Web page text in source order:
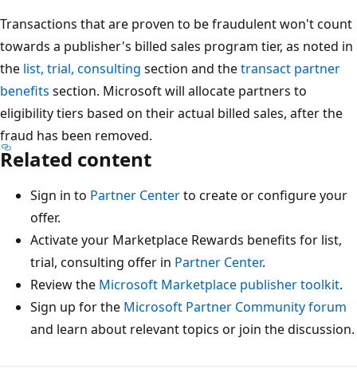
Transactions that are proven to be fraudulent won't count
towards a publisher's billed sales program tier, as noted in
the list, trial, consulting section and thetransact partner
benefits section. Microsoft will allocate partners to
eligibility tiers based on their actual billed sales, after the
fraud has been removed.
Related content
Sign in to Partner Centerto create or configure your
offer.
Activate your Marketplace Rewards benefits for list,
trial, consulting offer in Partner Center.
Review the Microsoft Marketplace publisher toolkit.
Sign up for the Microsoft Partner Community forum
and learn about relevant topics or join the discussion.